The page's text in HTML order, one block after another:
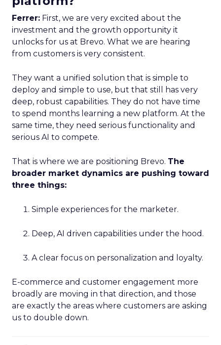
Ferrer: First, we are very excited about the
investment and the growth opportunity it
unlocks for us at Brevo. What we are hearing
from customers is very consistent.
They want a unified solution that is simple to
deploy and simple to use, but that still has very
deep, robust capabilities. They do not have time
to spend months learning a new platform. At the
same time, they need serious functionality and
serious AI to compete.
That is where we are positioning Brevo. The
broader market dynamics are pushing toward
three things:
Simple experiences for the marketer.
Deep, AI driven capabilities under the hood.
A clear focus on personalization and loyalty.
E-commerce and customer engagement more
broadly are moving in that direction, and those
are exactly the areas where customers are asking
us to double down.